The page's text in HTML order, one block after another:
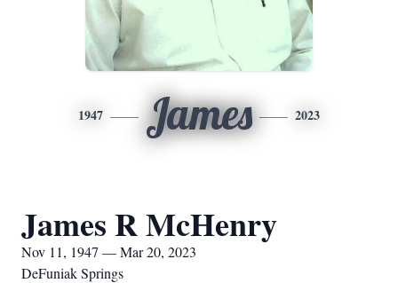
1947 James 2023
James R McHenry
Nov 11, 1947 — Mar 20, 2023
DeFuniak Springs